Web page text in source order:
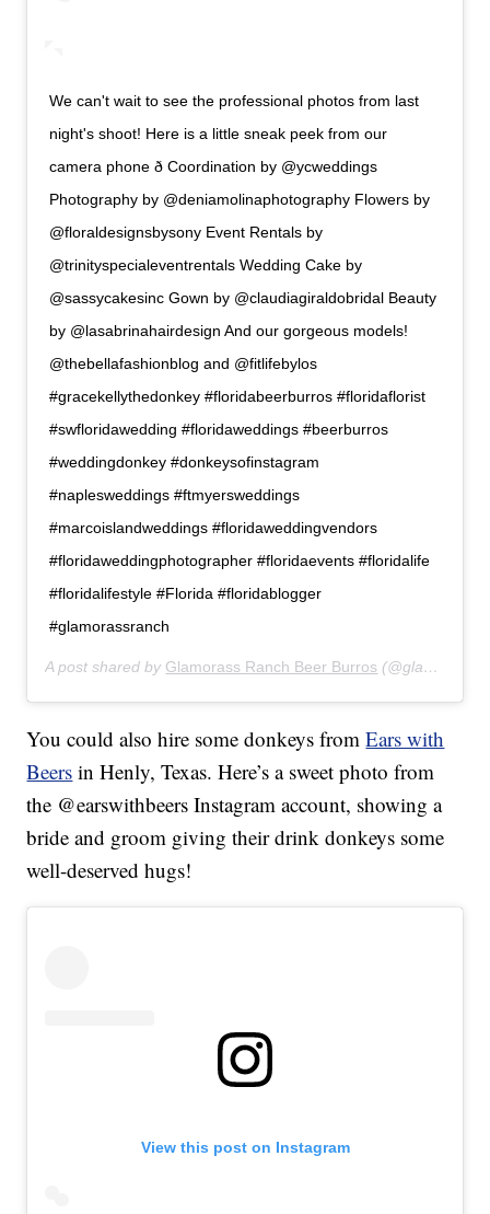
We can't wait to see the professional photos from last
night's shoot! Here is a little sneak peek from our
camera phone ð Coordination by @ycweddings
Photography by @deniamolinaphotography Flowers by
@floraldesignsbysony Event Rentals by
@trinityspecialeventrentals Wedding Cake by
@sassycakesinc Gown by @claudiagiraldobridal Beauty
by @lasabrinahairdesign And our gorgeous models!
@thebellafashionblog and @fitlifebylos
#gracekellythedonkey #floridabeerburros #floridaflorist
#swfloridawedding #floridaweddings #beerburros
#weddingdonkey #donkeysofinstagram
#naplesweddings #ftmyersweddings
#marcoislandweddings #floridaweddingvendors
#floridaweddingphotographer #floridaevents #floridalife
#floridalifestyle #Florida #floridablogger
#glamorassranch
A post shared by Glamorass Ranch Beer Burros (@glamorassranch) on
You could also hire some donkeys fromEars with
Beers in Henly, Texas. Here’s a sweet photo from
the @earswithbeers Instagram account, showing a
bride and groom giving their drink donkeys some
well-deserved hugs!
View this post on Instagram